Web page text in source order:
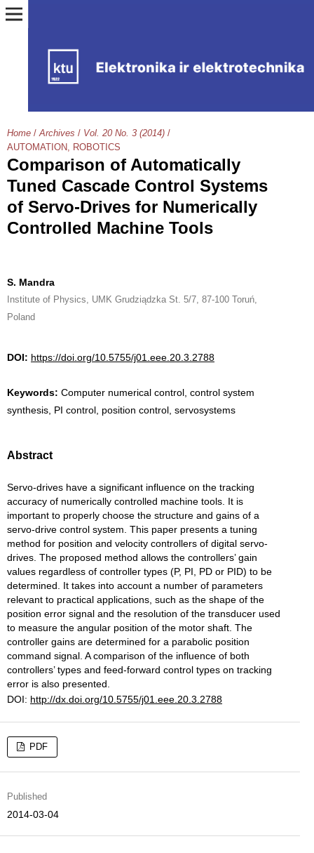
Home / Archives / Vol. 20 No. 3 (2014) /
AUTOMATION, ROBOTICS
Comparison of Automatically
Tuned Cascade Control Systems
of Servo-Drives for Numerically
Controlled Machine Tools
S. Mandra
Institute of Physics, UMK Grudziądzka St. 5/7, 87-100 Toruń,
Poland
DOI: https://doi.org/10.5755/j01.eee.20.3.2788
Keywords: Computer numerical control, control system
synthesis, PI control, position control, servosystems
Abstract
Servo-drives have a significant influence on the tracking
accuracy of numerically controlled machine tools. It is
important to properly choose the structure and gains of a
servo-drive control system. This paper presents a tuning
method for position and velocity controllers of digital servo-
drives. The proposed method allows the controllers’ gain
values regardless of controller types (P, PI, PD or PID) to be
determined. It takes into account a number of parameters
relevant to practical applications, such as the shape of the
position error signal and the resolution of the transducer used
to measure the angular position of the motor shaft. The
controller gains are determined for a parabolic position
command signal. A comparison of the influence of both
controllers’ types and feed-forward control types on tracking
error is also presented.
DOI: http://dx.doi.org/10.5755/j01.eee.20.3.2788
PDF
Published
2014-03-04